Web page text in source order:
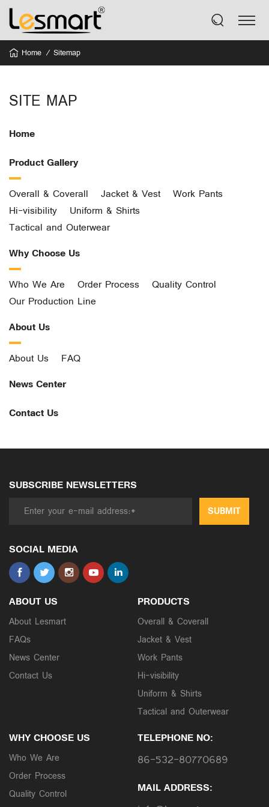
Home Sitemap
SITE MAP
Home
Product Gallery
Overall & Coverall
Jacket & Vest
Work Pants
Hi-visibility
Uniform & Shirts
Tactical and Outerwear
Why Choose Us
Who We Are
Order Process
Quality Control
Our Production Line
About Us
About Us
FAQ
News Center
Contact Us
SUBSCRIBE NEWSLETTERS
SUBMIT
SOCIAL MEDIA
ABOUT US
About Lesmart
FAQs
News Center
Contact Us
PRODUCTS
Overall & Coverall
Jacket & Vest
Work Pants
Hi-visibility
Uniform & Shirts
Tactical and Outerwear
WHY CHOOSE US
Who We Are
Order Process
Quality Control
TELEPHONE NO:
86-532-80770689
MAIL ADDRESS: